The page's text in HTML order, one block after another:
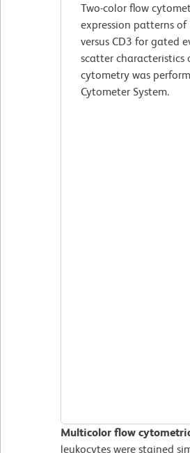
Two-color flow
expression patterns
versus CD3 for gated
scatter characteristics
cytometry was
Cytometer System.
Multicolor flow
leukocytes were stained